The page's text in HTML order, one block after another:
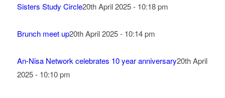
Sisters Study Circle20th April 2025 - 10:18 pm
Brunch meet up20th April 2025 - 10:14 pm
An-Nisa Network celebrates 10 year anniversary20th April
2025 - 10:10 pm